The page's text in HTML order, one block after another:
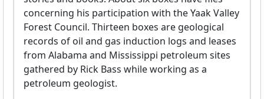
concerning his participation with the Yaak Valley
Forest Council. Thirteen boxes are geological
records of oil and gas induction logs and leases
from Alabama and Mississippi petroleum sites
gathered by Rick Bass while working as a
petroleum geologist.